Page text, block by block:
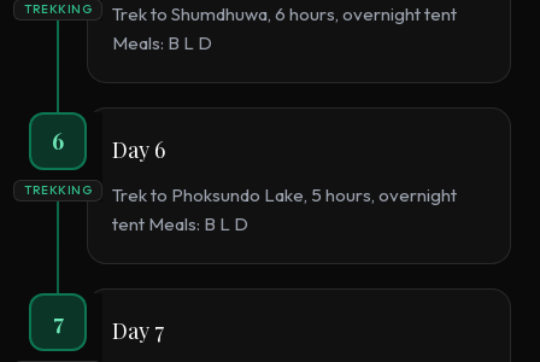
TREKKING
Trek to Shumdhuwa, 6 hours, overnight tent
Meals: B L D
6
TREKKING
Day 6
Trek to Phoksundo Lake, 5 hours, overnight
tent Meals: B L D
7 Day 7